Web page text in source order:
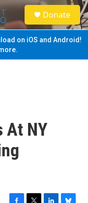
S
e
a
Donate
on iOS and Android!
At NY